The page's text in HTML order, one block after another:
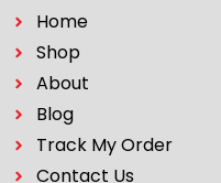
Home
Shop
About
Blog
Track My Order
Contact Us